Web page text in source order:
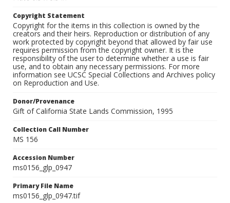
Copyright Statement
Copyright for the items in this collection is owned by the
creators and their heirs. Reproduction or distribution of any
work protected by copyright beyond that allowed by fair use
requires permission from the copyright owner. It is the
responsibility of the user to determine whether a use is fair
use, and to obtain any necessary permissions. For more
information see UCSC Special Collections and Archives policy
on Reproduction and Use.
Donor/Provenance
Gift of California State Lands Commission, 1995
Collection Call Number
MS 156
Accession Number
ms0156_glp_0947
Primary File Name
ms0156_glp_0947.tif